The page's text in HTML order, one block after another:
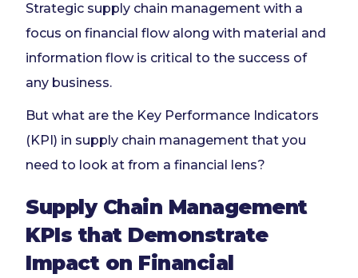
Strategic supply chain management with a
focus on financial flow along with material and
information flow is critical to the success of
any business.
But what are the Key Performance Indicators
(KPI) in supply chain management that you
need to look at from a financial lens?
Supply Chain Management
KPIs that Demonstrate
Impact on Financial